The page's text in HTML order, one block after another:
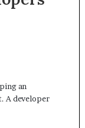
an
A developer